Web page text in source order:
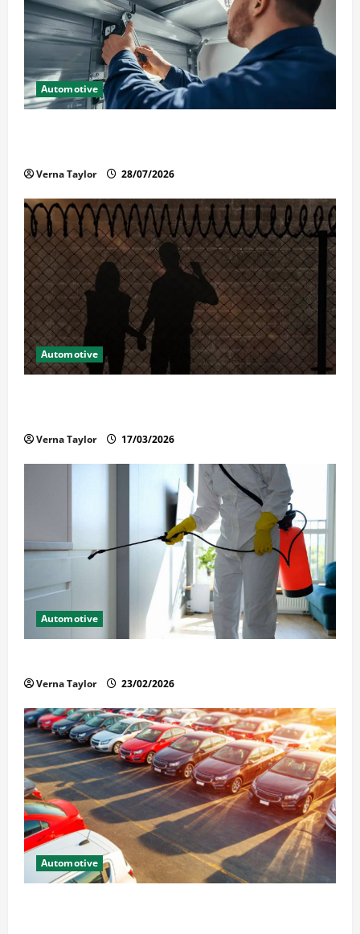
Automotive
Verna Taylor 28/07/2026
Automotive
Verna Taylor 17/03/2026
Automotive
Verna Taylor 23/02/2026
Automotive